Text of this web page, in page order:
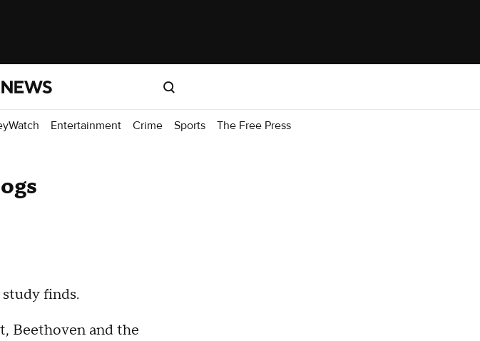
Entertainment Crime Sports The Free Press
study finds.
Beethoven and the